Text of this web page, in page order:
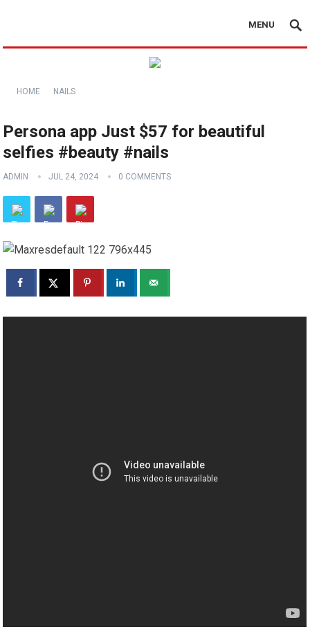
MENU
HOME NAILS
Persona app Just $57 for beautiful
selfies #beauty #nails
ADMIN JUL 24, 2024 0 COMMENTS